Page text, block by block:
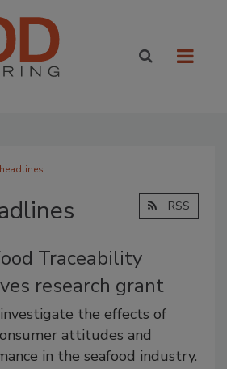
RSS
Traceability
research grant
the effects of
attitudes and
in the seafood industry.